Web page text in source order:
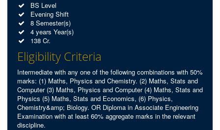
BS Level
Evening Shift
8 Semester(s)
4 years Year(s)
138 Cr.
Eligibility Criteria
Intermediate with any one of the following combinations with 50%
marks: (1) Maths, Physics and Chemistry. (2) Maths, Stats and
Computer (3) Maths, Physics and Computer (4) Maths, Stats and
Physics (5) Maths, Stats and Economics, (6) Physics,
Chemistry&amp; Biology. OR Diploma in Associate Engineering
Examination with at least 60% aggregate marks in the relevant
discipline.